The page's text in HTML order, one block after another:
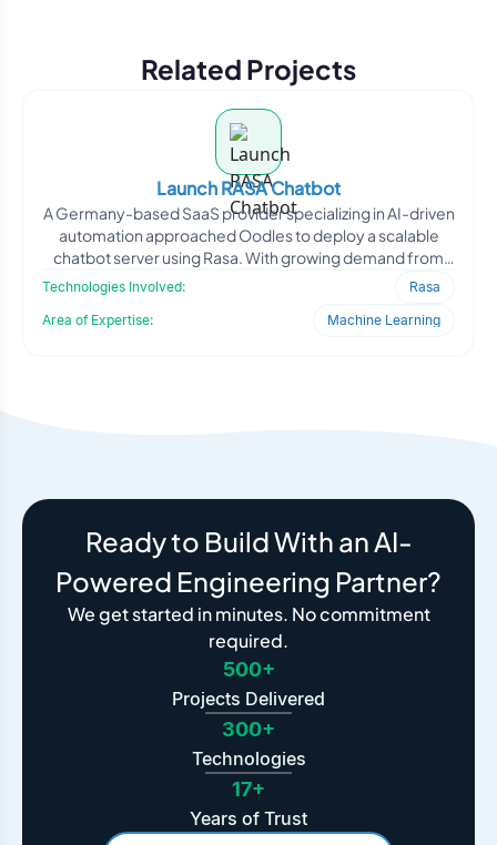
Related Projects
Launch RASA Chatbot
A Germany-based SaaS provider specializing in AI-driven
automation approached Oodles to deploy a scalable
chatbot server using Rasa. With growing demand from
Technologies Involved:
Rasa
Area of Expertise:
Machine Learning
Ready to Build With an AI-
Powered Engineering Partner?
We get started in minutes. No commitment
required.
500+
Projects Delivered
300+
Technologies
17+
Years of Trust